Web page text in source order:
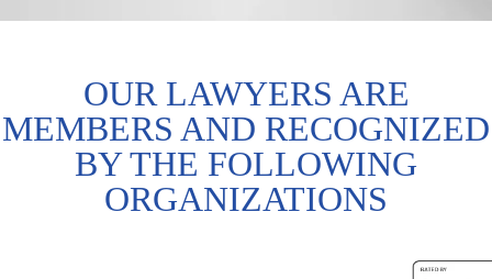
OUR LAWYERS ARE
MEMBERS AND RECOGNIZED
BY THE FOLLOWING
ORGANIZATIONS